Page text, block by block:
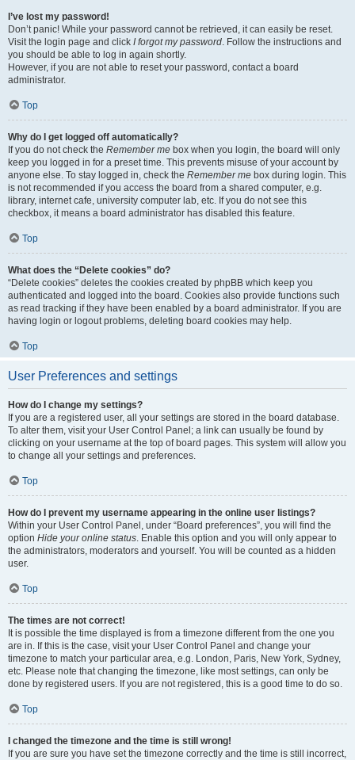
I’ve lost my password!
Don’t panic! While your password cannot be retrieved, it can easily be reset.
Visit the login page and click I forgot my password. Follow the instructions and
you should be able to log in again shortly.
However, if you are not able to reset your password, contact a board
administrator.
Top
Why do I get logged off automatically?
If you do not check the Remember me box when you login, the board will only
keep you logged in for a preset time. This prevents misuse of your account by
anyone else. To stay logged in, check the Remember me box during login. This
is not recommended if you access the board from a shared computer, e.g.
library, internet cafe, university computer lab, etc. If you do not see this
checkbox, it means a board administrator has disabled this feature.
Top
What does the “Delete cookies” do?
“Delete cookies” deletes the cookies created by phpBB which keep you
authenticated and logged into the board. Cookies also provide functions such
as read tracking if they have been enabled by a board administrator. If you are
having login or logout problems, deleting board cookies may help.
Top
User Preferences and settings
How do I change my settings?
If you are a registered user, all your settings are stored in the board database.
To alter them, visit your User Control Panel; a link can usually be found by
clicking on your username at the top of board pages. This system will allow you
to change all your settings and preferences.
Top
How do I prevent my username appearing in the online user listings?
Within your User Control Panel, under “Board preferences”, you will find the
option Hide your online status. Enable this option and you will only appear to
the administrators, moderators and yourself. You will be counted as a hidden
user.
Top
The times are not correct!
It is possible the time displayed is from a timezone different from the one you
are in. If this is the case, visit your User Control Panel and change your
timezone to match your particular area, e.g. London, Paris, New York, Sydney,
etc. Please note that changing the timezone, like most settings, can only be
done by registered users. If you are not registered, this is a good time to do so.
Top
I changed the timezone and the time is still wrong!
If you are sure you have set the timezone correctly and the time is still incorrect,